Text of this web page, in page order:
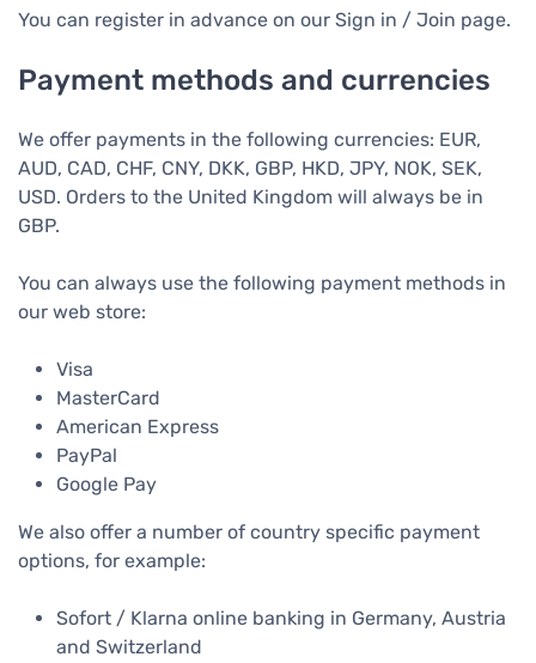
You can register in advance on our Sign in / Join page.
Payment methods and currencies
We offer payments in the following currencies: EUR,
AUD, CAD, CHF, CNY, DKK, GBP, HKD, JPY, NOK, SEK,
USD. Orders to the United Kingdom will always be in
GBP.
You can always use the following payment methods in
our web store:
Visa
MasterCard
American Express
PayPal
Google Pay
We also offer a number of country specific payment
options, for example:
Sofort / Klarna online banking in Germany, Austria
and Switzerland